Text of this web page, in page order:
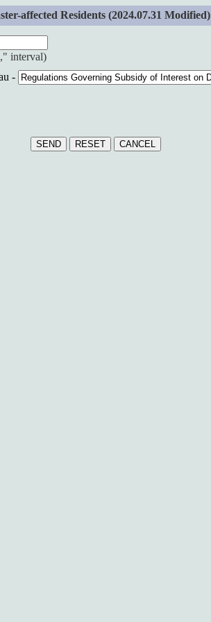
affected Residents (2024.07.31 Modified)
interval)
-